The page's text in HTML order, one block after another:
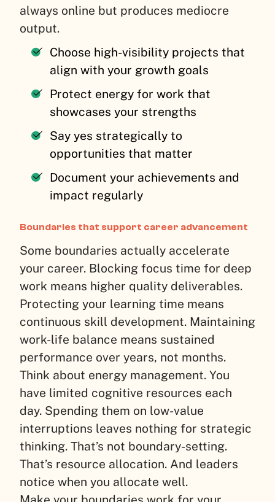
always online but produces mediocre
output.
Choose high-visibility projects that
align with your growth goals
Protect energy for work that
showcases your strengths
Say yes strategically to
opportunities that matter
Document your achievements and
impact regularly
Boundaries that support career advancement
Some boundaries actually accelerate
your career. Blocking focus time for deep
work means higher quality deliverables.
Protecting your learning time means
continuous skill development. Maintaining
work-life balance means sustained
performance over years, not months.
Think about energy management. You
have limited cognitive resources each
day. Spending them on low-value
interruptions leaves nothing for strategic
thinking. That’s not boundary-setting.
That’s resource allocation. And leaders
notice when you allocate well.